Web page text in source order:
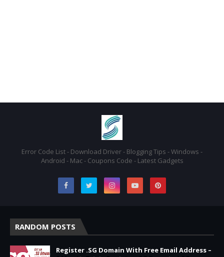
Error Code List - Download Driver - Blogging Tips - Windows -
Android - Mac - Coupons Code - Latest Gadgets
RANDOM POSTS
Register .SG Domain With Free Email Address –